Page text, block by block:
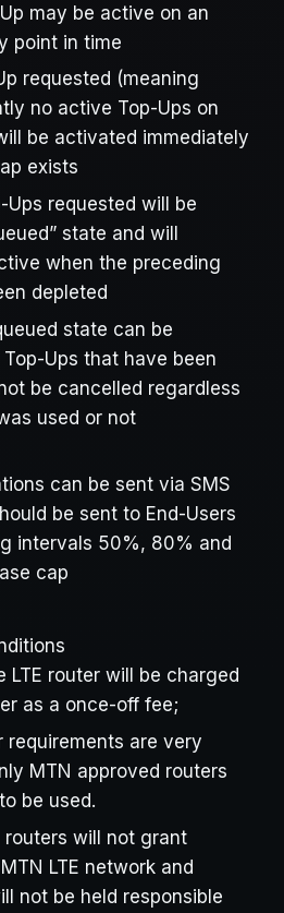
may be active on an
point in time
requested (meaning
no active Top-Ups on
be activated immediately
exists
Ups requested will be
state and will
when the preceding
depleted
state can be
Ups that have been
be cancelled regardless
used or not
can be sent via SMS
be sent to End-Users
intervals 50%, 80% and
cap
LTE router will be charged
as a once-off fee;
requirements are very
MTN approved routers
be used.
routers will not grant
LTE network and
not be held responsible